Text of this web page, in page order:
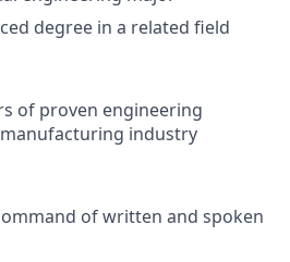
degree in a related field
of proven engineering
industry
of written and spoken